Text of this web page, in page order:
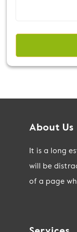
About Us
It is a long
will be
of a page